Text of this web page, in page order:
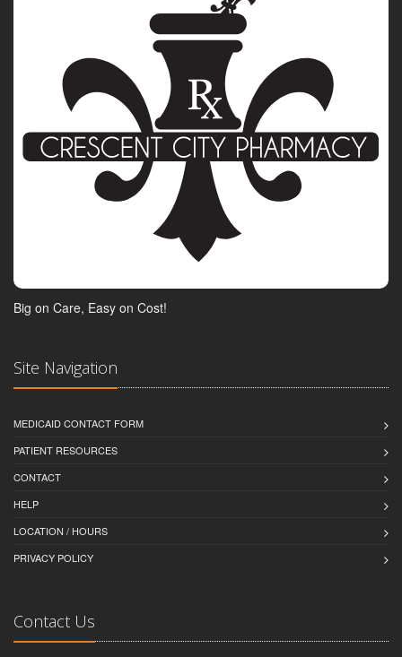
Big on Care, Easy on Cost!
Site Navigation
MEDICAID CONTACT FORM
PATIENT RESOURCES
CONTACT
HELP
LOCATION / HOURS
PRIVACY POLICY
Contact Us